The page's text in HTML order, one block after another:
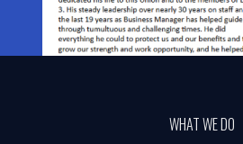
WHAT WE DO